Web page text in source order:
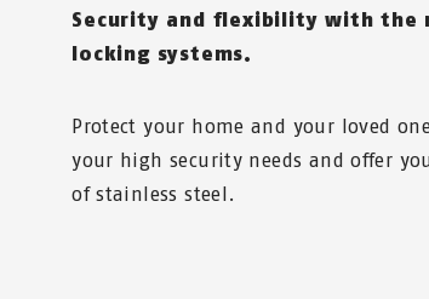
Security and flexibility with the
locking systems.
Protect your home and your loved
your high security needs and offer
of stainless steel.